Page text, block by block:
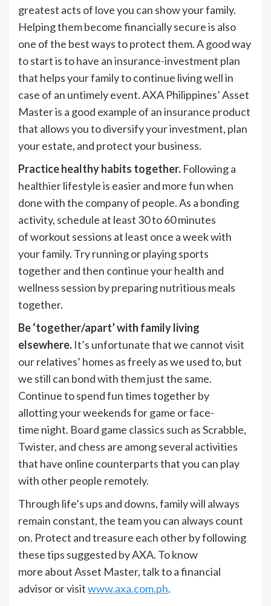
greatest acts of love you can show your family.
Helping them become financially secure is also
one of the best ways to protect them. A good way
to start is to have an insurance-investment plan
that helps your family to continue living well in
case of an untimely event. AXA Philippines’ Asset
Master is a good example of an insurance product
that allows you to diversify your investment, plan
your estate, and protect your business.
Practice healthy habits together. Following a
healthier lifestyle is easier and more fun when
done with the company of people. As a bonding
activity, schedule at least 30 to 60 minutes
of workout sessions at least once a week with
your family. Try running or playing sports
together and then continue your health and
wellness session by preparing nutritious meals
together.
Be ‘together/apart’ with family living
elsewhere. It’s unfortunate that we cannot visit
our relatives’ homes as freely as we used to, but
we still can bond with them just the same.
Continue to spend fun times together by
allotting your weekends for game or face-
time night. Board game classics such as Scrabble,
Twister, and chess are among several activities
that have online counterparts that you can play
with other people remotely.
Through life’s ups and downs, family will always
remain constant, the team you can always count
on. Protect and treasure each other by following
these tips suggested by AXA. To know
more about Asset Master, talk to a financial
advisor or visitwww.axa.com.ph.